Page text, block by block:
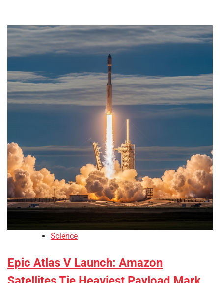
Science
Epic Atlas V Launch: Amazon